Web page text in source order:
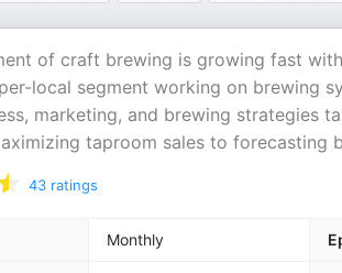
of craft brewing is growing fast
local segment working on brewing
marketing, and brewing strategies
taproom sales to forecasting
43 ratings
Monthly